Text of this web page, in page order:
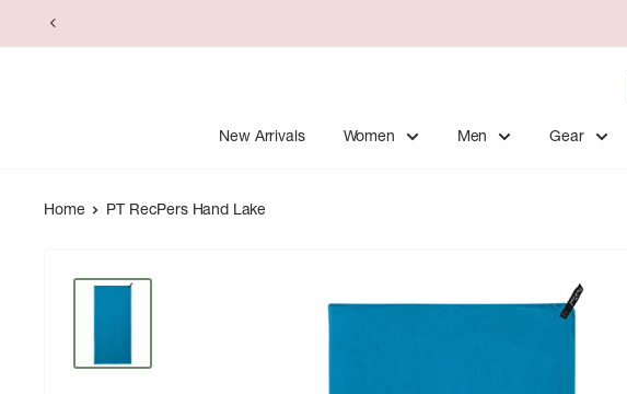
to
New Arrivals Women Men Gear
Home PT RecPers Hand Lake